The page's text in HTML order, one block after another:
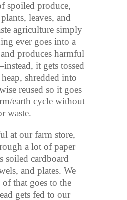
spoiled produce,
leaves, and
agriculture simply
ever goes into a
produces harmful
it gets tossed
shredded into
reused so it goes
earth cycle without
waste.
at our farm store,
a lot of paper
soiled cardboard
and plates. We
of that goes to the
gets fed to our